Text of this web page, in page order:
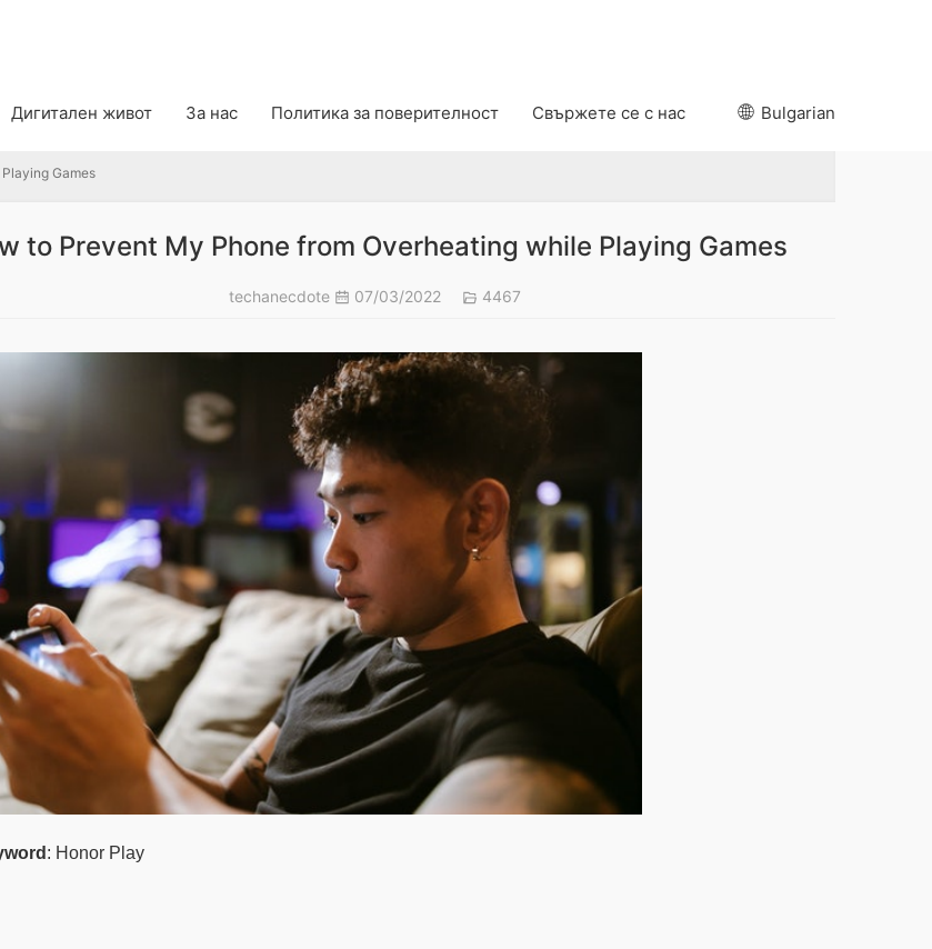
Дигитален живот За нас Политика за поверителност Свържете се с нас Bulgarian
Games
Games
to Prevent My Phone from Overheating while Playing Games
techanecdote 07/03/2022 4467
: Honor Play